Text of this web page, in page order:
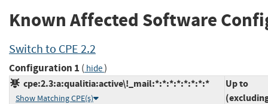
Known Affected Software
Switch to CPE 2.2
Configuration 1 ( hide)
cpe:2.3:a:qualitia:active\!_mail:*:*:*:*:*:*:*:*
Show Matching CPE(s)
Up to